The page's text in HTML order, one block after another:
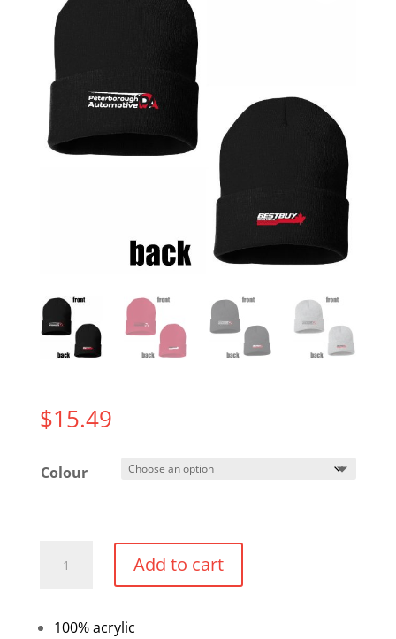
$15.49
Colour
Toque
Add to cart
100% acrylic